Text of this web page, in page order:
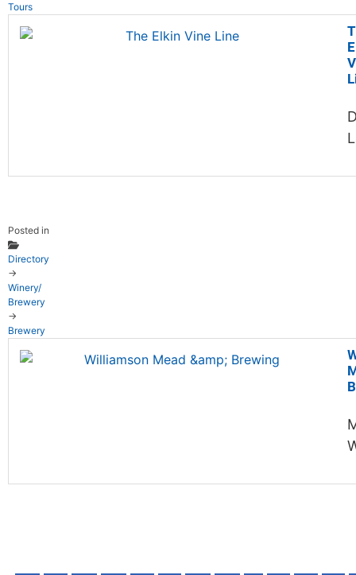
Tours
Posted in
Directory
→
Winery/
Brewery
→
Brewery